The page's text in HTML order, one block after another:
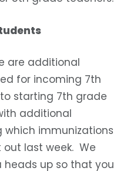
are additional
for incoming 7th
starting 7th grade
additional
immunizations
last week. We
up so that you